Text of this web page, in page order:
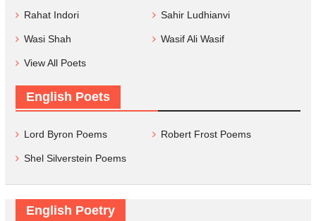
Rahat Indori Sahir Ludhianvi
Wasi Shah Wasif Ali Wasif
View All Poets
English Poets
Lord Byron Poems Robert Frost Poems
Shel Silverstein Poems
English Poetry